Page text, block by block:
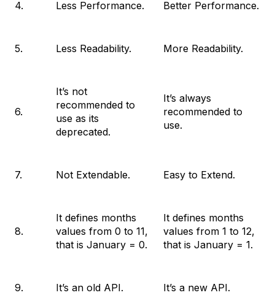
4. Less Performance. Better Performance.
5. Less Readability. More Readability.
6.
It’s not
recommended to
use as its
deprecated.
It’s always
recommended to
use.
7. Not Extendable. Easy to Extend.
8.
It defines months
values from 0 to 11,
that is January = 0.
It defines months
values from 1 to 12,
that is January = 1.
9. It’s an old API. It’s a new API.